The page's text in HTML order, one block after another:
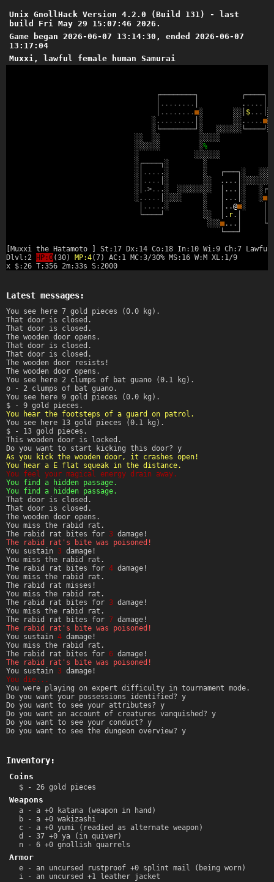
Unix GnollHack Version 4.2.0 (Build 131) - last
build Fri May 29 15:07:46 2026.
Game began 2026-06-07 13:14:30, ended 2026-06-07
13:17:04
Muxxi, lawful female human Samurai
┌────────┐ ┌────┐
. . . . . . . . . . . . .
. . . . . . . .■░ ░░ $ . . . ░
░. . . . . . . . . ░ ░░. . . . .■░
░ └────────┘ ░ ░░░░░░ └────┘ ░
░░ ░░ ░░░░░
░░░░░░ ░%
░
░░░░░░
░ ┌────┐ ░
░
░
. . . . .░ ░ ┌───┐ ░ ░░░
░
. . . . ░ ░░ . . . . ░░░░░░░
░
.> . . .░ ░░░░░░░░ . . . ░ ░ ┌─
░. . . . . ░░░░ ░ . . . ░ ░■.
. . . . .░ ░ . .@■░
└────┘ ░░ . r.
░░░■. . . └─
└───┘
[Muxxi the Hatamoto ] St:17 Dx:14 Co:18 In:10 Wi:9 Ch:7 Lawful
Dlvl:2
HP:0(30) MP:4(7) AC:1 MC:3/30% MS:16 W:M XL:1/9
x $:26 T:356 2m:33s S:2000
Latest messages:
You see here 7 gold pieces (0.0 kg).
That door is closed.
That door is closed.
The wooden door opens.
That door is closed.
That door is closed.
The wooden door resists!
The wooden door opens.
You see here 2 clumps of bat guano (0.1 kg).
o - 2 clumps of bat guano.
You see here 9 gold pieces (0.0 kg).
$ - 9 gold pieces.
You hear the footsteps of a guard on patrol.
You see here 13 gold pieces (0.1 kg).
$ - 13 gold pieces.
This wooden door is locked.
Do you want to start kicking this door? y
As you kick the wooden door, it crashes open!
You hear a E flat squeak in the distance.
You feel your magical energy drain away.
You find a hidden passage.
You find a hidden passage.
That door is closed.
That door is closed.
The wooden door opens.
You miss the rabid rat.
The rabid rat bites for 3 damage!
The rabid rat's bite was poisoned!
You sustain 3 damage!
You miss the rabid rat.
The rabid rat bites for 4 damage!
You miss the rabid rat.
The rabid rat misses!
You miss the rabid rat.
The rabid rat bites for 3 damage!
You miss the rabid rat.
The rabid rat bites for 7 damage!
The rabid rat's bite was poisoned!
You sustain 4 damage!
You miss the rabid rat.
The rabid rat bites for 6 damage!
The rabid rat's bite was poisoned!
You sustain 3 damage!
You die...
You were playing on expert difficulty in tournament mode.
Do you want your possessions identified? y
Do you want to see your attributes? y
Do you want an account of creatures vanquished? y
Do you want to see your conduct? y
Do you want to see the dungeon overview? y
Inventory:
Coins
$ - 26 gold pieces
Weapons
a - a +0 katana (weapon in hand)
b - a +0 wakizashi
c - a +0 yumi (readied as alternate weapon)
d - 37 +0 ya (in quiver)
n - 6 +0 gnollish quarrels
Armor
e - an uncursed rustproof +0 splint mail (being worn)
i - an uncursed +1 leather jacket